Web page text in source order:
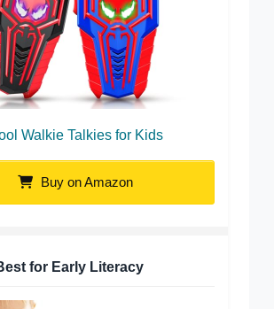
Walkie Talkies for Kids
Buy on Amazon
for Early Literacy